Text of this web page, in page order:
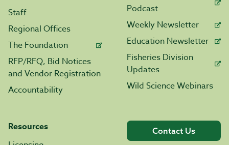
Staff
Regional Offices
The Foundation
RFP/RFQ, Bid Notices
and Vendor Registration
Accountability
Podcast
Weekly Newsletter
Education Newsletter
Fisheries Division
Updates
Wild Science Webinars
Resources
Contact Us